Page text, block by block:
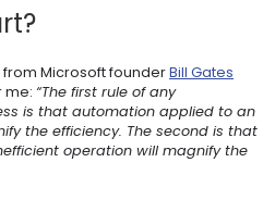
Microsoft founderBill Gates
me: “The first rule of any
is that automation applied to an
the efficiency. The second is that
operation will magnify the